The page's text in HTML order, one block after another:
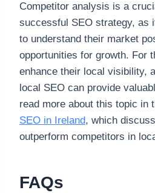
Competitor analysis is a
successful SEO strategy, as
to understand their market
opportunities for growth. For
enhance their local visibility,
local SEO can provide
read more about this topic in
SEO in Ireland, which
outperform competitors in
FAQs